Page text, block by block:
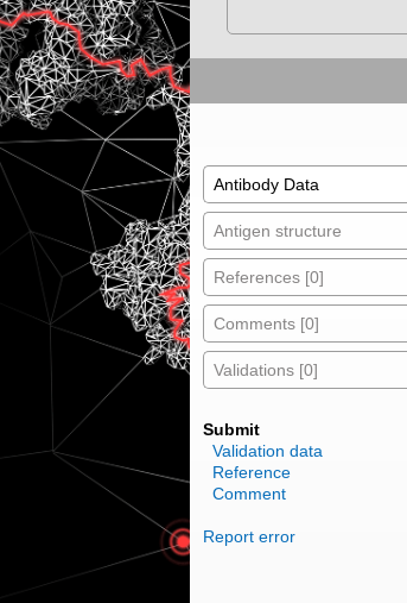
Antibody Data
Antigen structure
References [0]
Comments [0]
Validations [0]
Submit
Validation data
Reference
Comment
Report error